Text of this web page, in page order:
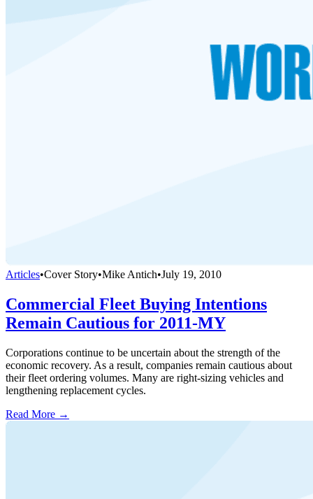
Articles•Cover Story•Mike Antich•July 19, 2010
Commercial Fleet Buying Intentions
Remain Cautious for 2011-MY
Corporations continue to be uncertain about the strength of the
economic recovery. As a result, companies remain cautious about
their fleet ordering volumes. Many are right-sizing vehicles and
lengthening replacement cycles.
Read More →